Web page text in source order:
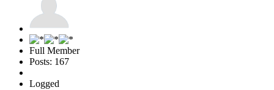
Full Member
Posts: 167
Logged